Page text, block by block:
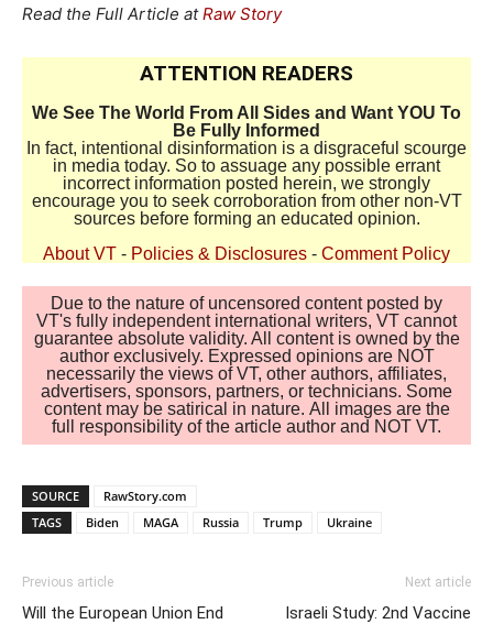
Read the Full Article atRaw Story
ATTENTION READERS
We See The World From All Sides and Want YOU To
Be Fully Informed
In fact, intentional disinformation is a disgraceful scourge
in media today. So to assuage any possible errant
incorrect information posted herein, we strongly
encourage you to seek corroboration from other non-VT
sources before forming an educated opinion.
About VT - Policies & Disclosures - Comment Policy
Due to the nature of uncensored content posted by
VT's fully independent international writers, VT cannot
guarantee absolute validity. All content is owned by the
author exclusively. Expressed opinions are NOT
necessarily the views of VT, other authors, affiliates,
advertisers, sponsors, partners, or technicians. Some
content may be satirical in nature. All images are the
full responsibility of the article author and NOT VT.
SOURCE
RawStory.com
TAGS
Biden MAGA Russia Trump Ukraine
Previous article
Will the European Union End
Next article
Israeli Study: 2nd Vaccine